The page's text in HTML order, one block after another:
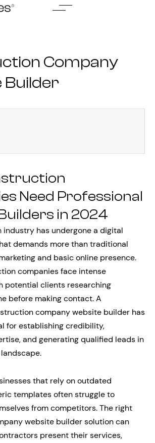
Company
Builder
Need Professional
in 2024
industry has undergone a digital
demands more than traditional
and basic online presence.
companies face intense
potential clients researching
before making contact. A
company website builder has
for establishing credibility,
and generating qualified leads in
that rely on outdated
templates often struggle to
from competitors. The right
website builder solution can
present their services,